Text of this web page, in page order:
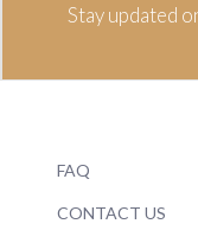
Stay updated
FAQ
CONTACT US